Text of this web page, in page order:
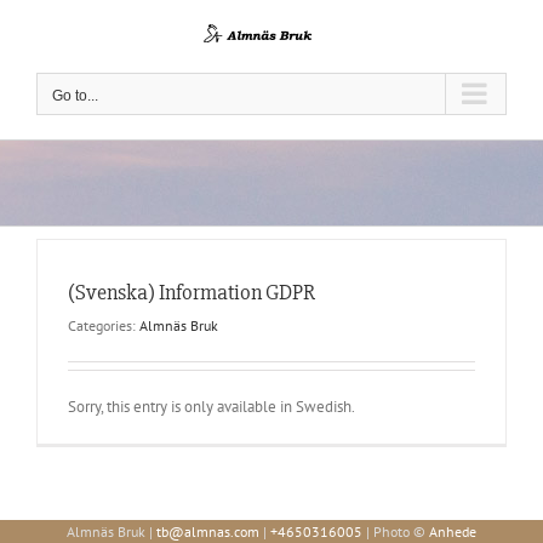
Go to...
(Svenska) Information GDPR
Categories: Almnäs Bruk
Sorry, this entry is only available in Swedish.
Almnäs Bruk | tb@almnas.com | +4650316005 | Photo © Anhede